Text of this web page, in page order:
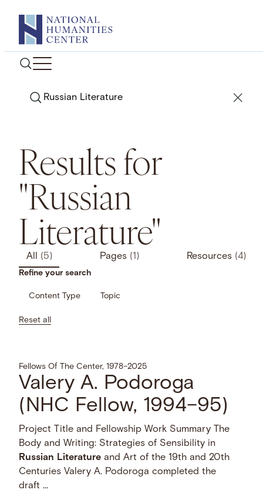
content
Search
Results for
"Russian
Literature"
All (5) Pages (1) Resources (4)
Refine your search
Content Type Topic
Reset all
Fellows Of The Center, 1978–2025
Valery A. Podoroga
(NHC Fellow, 1994–95)
Project Title and Fellowship Work Summary The
Body and Writing: Strategies of Sensibility in
Russian Literature and Art of the 19th and 20th
Centuries Valery A. Podoroga completed the
draft …